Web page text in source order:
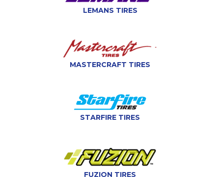
LEMANS TIRES
MASTERCRAFT TIRES
STARFIRE TIRES
FUZION TIRES